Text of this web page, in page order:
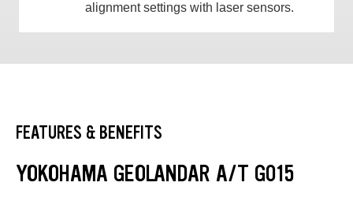
alignment settings with laser sensors.
FEATURES & BENEFITS
YOKOHAMA GEOLANDAR A/T G015